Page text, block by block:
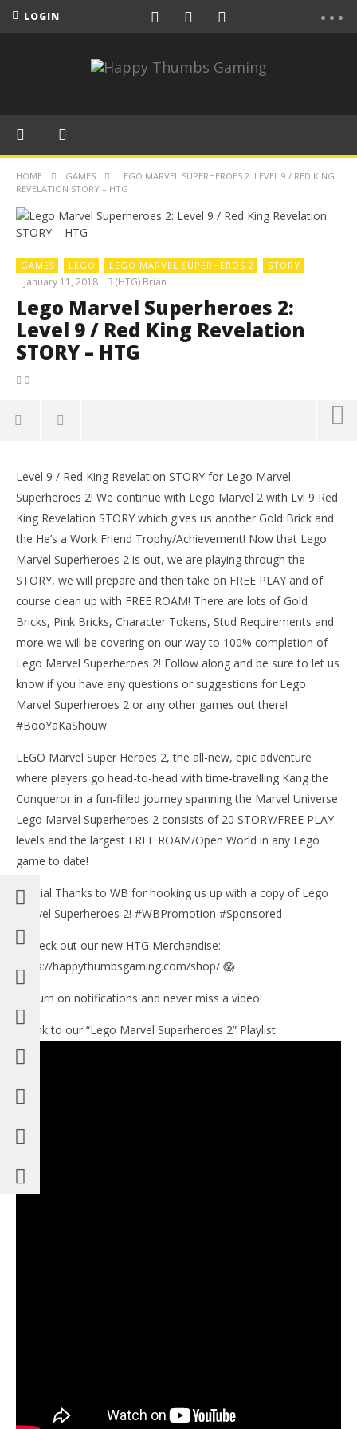
LOGIN
HOME GAMES
LEGO MARVEL SUPERHEROES 2: LEVEL 9 / RED KING
REVELATION STORY – HTG
GAMES LEGO LEGO MARVEL SUPERHEROS 2 STORY
January 11, 2018 (HTG) Brian
Lego Marvel Superheroes 2:
Level 9 / Red King Revelation
STORY – HTG
0
Lego Marvel Superheroes 2: Level 9 / Red King
Revelation STORY – HTG
January
11,
(HTG)
Level 9 / Red King Revelation STORY for Lego Marvel
Superheroes 2! We continue with Lego Marvel 2 with Lvl 9 Red
King Revelation STORY which gives us another Gold Brick and
the He’s a Work Friend Trophy/Achievement! Now that Lego
Marvel Superheroes 2 is out, we are playing through the
STORY, we will prepare and then take on FREE PLAY and of
course clean up with FREE ROAM! There are lots of Gold
Bricks, Pink Bricks, Character Tokens, Stud Requirements and
more we will be covering on our way to 100% completion of
Lego Marvel Superheroes 2! Follow along and be sure to let us
know if you have any questions or suggestions for Lego
Marvel Superheroes 2 or any other games out there!
#BooYaKaShouw
LEGO Marvel Super Heroes 2, the all-new, epic adventure
where players go head-to-head with time-travelling Kang the
Conqueror in a fun-filled journey spanning the Marvel Universe.
Lego Marvel Superheroes 2 consists of 20 STORY/FREE PLAY
levels and the largest FREE ROAM/Open World in any Lego
game to date!
Special Thanks to WB for hooking us up with a copy of Lego
Marvel Superheroes 2! #WBPromotion #Sponsored
✅Check out our new HTG Merchandise:
https://happythumbsgaming.com/shop/ 😱
🔔 Turn on notifications and never miss a video!
►Link to our “Lego Marvel Superheroes 2” Playlist: